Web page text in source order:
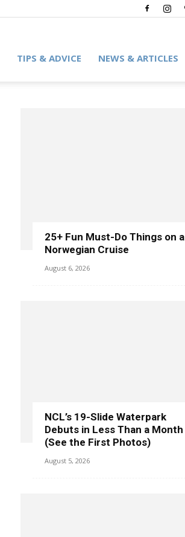
TIPS & ADVICE NEWS & ARTICLES
25+ Fun Must-Do Things on a
Norwegian Cruise
August 6, 2026
NCL’s 19-Slide Waterpark
Debuts in Less Than a Month
(See the First Photos)
August 5, 2026